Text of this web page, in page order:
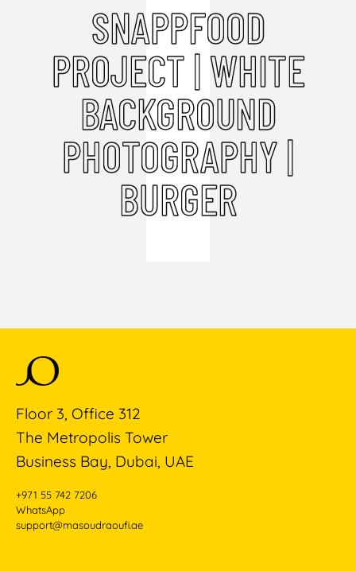
SNAPPFOOD
PROJECT | WHITE
BACKGROUND
PHOTOGRAPHY |
BURGER
Floor 3, Office 312
The Metropolis Tower
Business Bay, Dubai, UAE
+971 55 742 7206
WhatsApp
support@masoudraoufi.ae